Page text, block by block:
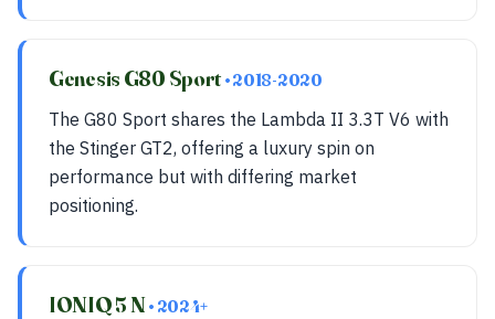
Genesis G80 Sport • 2018-2020
The G80 Sport shares the Lambda II 3.3T V6 with
the Stinger GT2, offering a luxury spin on
performance but with differing market
positioning.
IONIQ 5 N• 2024+